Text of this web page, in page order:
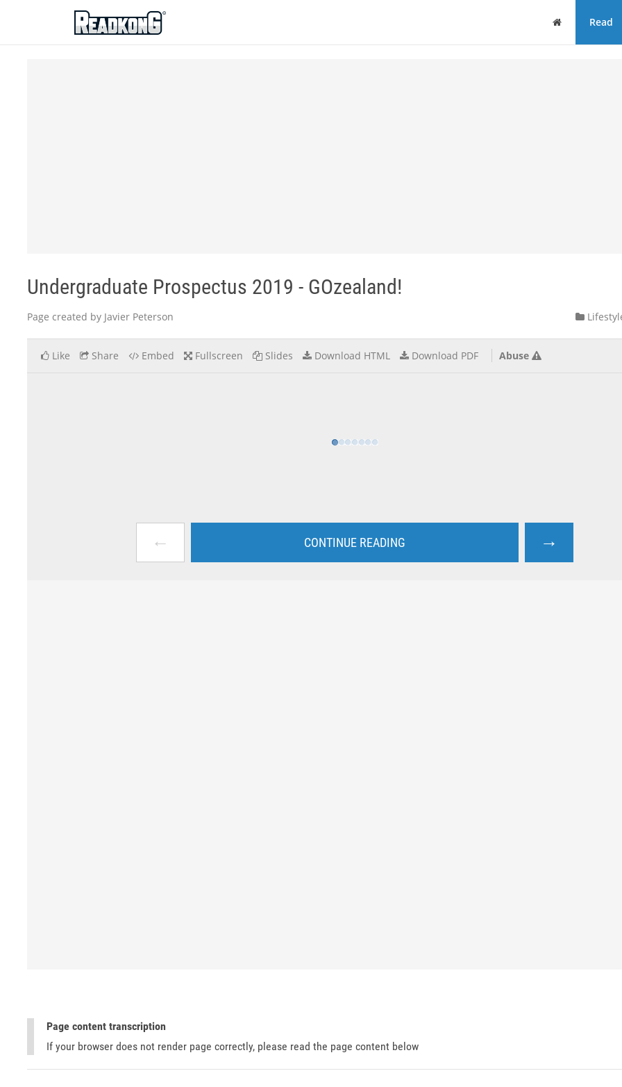
ReadkonG
Home Read
Undergraduate Prospectus 2019 - GOzealand!
Page created by Javier Peterson
Like Share Embed Fullscreen Slides Download HTML Download PDF Abuse
← CONTINUE READING →
Page content transcription
If your browser does not render page correctly, please read the page content below